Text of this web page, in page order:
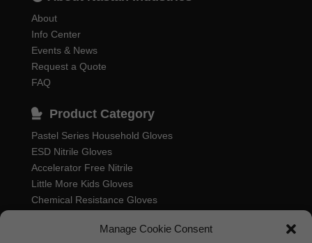
Manage Cookie Consent
About
Info Center
Events & News
Request a Quote
FAQ
Product Category
Pastel Series Household Gloves
ESD Nitrile Gloves
Accelerator Free Nitrile
Little More Kids Gloves
Chemical Resistance Gloves
Household Rubber Gloves